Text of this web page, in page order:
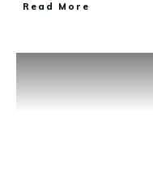
Read More